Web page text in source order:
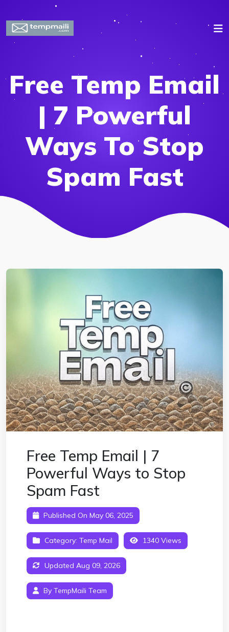
Free Temp Email
| 7 Powerful
Ways To Stop
Spam Fast
Free Temp Email | 7
Powerful Ways to Stop
Spam Fast
Published On May 06, 2025
Category: Temp Mail 1340 Views
Updated Aug 09, 2026
By TempMaili Team